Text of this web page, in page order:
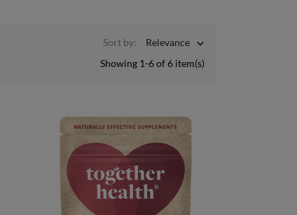
Sort by: Relevance 
Showing 1-6 of 6 item(s)